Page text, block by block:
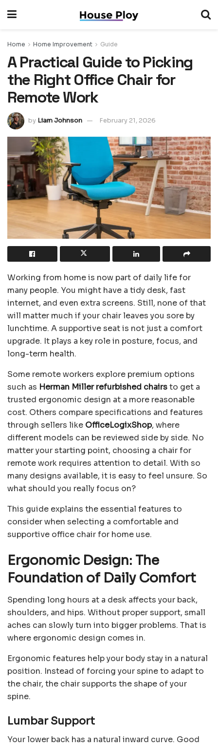
Home Home Improvement Guide
A Practical Guide to Picking
the Right Office Chair for
Remote Work
by Liam Johnson February 21, 2026
Working from home is now part of daily life for
many people. You might have a tidy desk, fast
internet, and even extra screens. Still, none of that
will matter much if your chair leaves you sore by
lunchtime. A supportive seat is not just a comfort
upgrade. It plays a key role in posture, focus, and
long-term health.
Some remote workers explore premium options
such as Herman Miller refurbished chairsto get a
trusted ergonomic design at a more reasonable
cost. Others compare specifications and features
through sellers like OfficeLogixShop, where
different models can be reviewed side by side. No
matter your starting point, choosing a chair for
remote work requires attention to detail. With so
many designs available, it is easy to feel unsure. So
what should you really focus on?
This guide explains the essential features to
consider when selecting a comfortable and
supportive office chair for home use.
Ergonomic Design: The
Foundation of Daily Comfort
Spending long hours at a desk affects your back,
shoulders, and hips. Without proper support, small
aches can slowly turn into bigger problems. That is
where ergonomic design comes in.
Ergonomic features help your body stay in a natural
position. Instead of forcing your spine to adapt to
the chair, the chair supports the shape of your
spine.
Lumbar Support
Your lower back has a natural inward curve. Good